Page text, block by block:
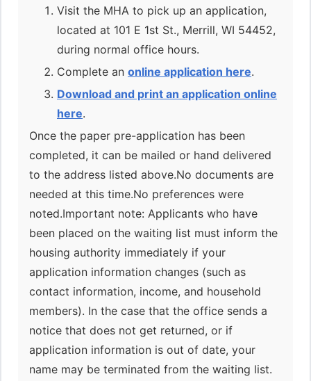
Visit the MHA to pick up an application,
located at 101 E 1st St., Merrill, WI 54452,
during normal office hours.
Complete an online application here.
Download and print an application online
here.
Once the paper pre-application has been
completed, it can be mailed or hand delivered
to the address listed above.No documents are
needed at this time.No preferences were
noted.Important note: Applicants who have
been placed on the waiting list must inform the
housing authority immediately if your
application information changes (such as
contact information, income, and household
members). In the case that the office sends a
notice that does not get returned, or if
application information is out of date, your
name may be terminated from the waiting list.